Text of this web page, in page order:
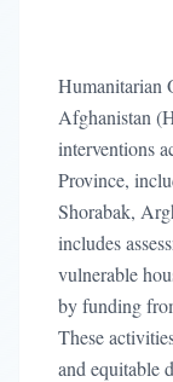
Humanitarian
Afghanistan
interventions
Province,
Shorabak,
includes
vulnerable
by funding
These
and equitable